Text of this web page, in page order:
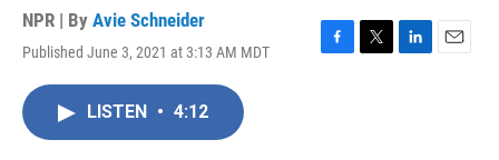
NPR | By Avie Schneider
Published June 3, 2021 at 3:13 AM MDT
F
T
L
E
LISTEN • 4:12